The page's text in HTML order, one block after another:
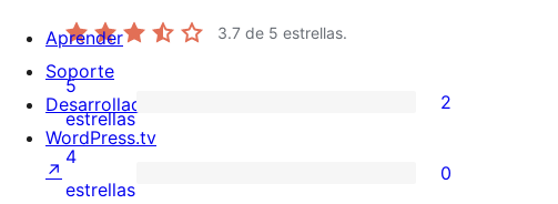
3.7 de 5 estrellas.
2
valoraciones
de
5
estrellas
2
0
4
estrellas
0
Aprender
Soporte
Desarrolladores
WordPress.tv
↗